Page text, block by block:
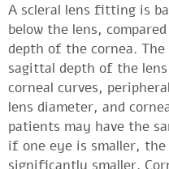
A scleral lens fitting is
below the lens,
depth of the cornea.
sagittal depth of the
corneal curves,
lens diameter, and
patients may have the
if one eye is smaller,